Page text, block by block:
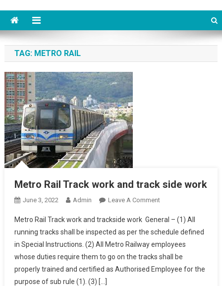
TAG: METRO RAIL
Metro Rail Track work and track side work
June 3, 2022 Admin Leave A CommentOn
Rail
Track
Work
And
Track
Metro Rail Track work and trackside work General – (1) All
running tracks shall be inspected as per the schedule defined
in Special Instructions. (2) All Metro Railway employees
whose duties require them to go on the tracks shall be
properly trained and certified as Authorised Employee for the
purpose of sub rule (1). (3) […]